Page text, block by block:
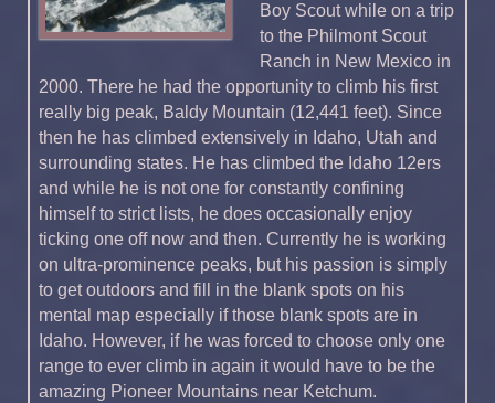
Boy Scout while on a trip
to the Philmont Scout
Ranch in New Mexico in
2000. There he had the opportunity to climb his first
really big peak, Baldy Mountain (12,441 feet). Since
then he has climbed extensively in Idaho, Utah and
surrounding states. He has climbed the Idaho 12ers
and while he is not one for constantly confining
himself to strict lists, he does occasionally enjoy
ticking one off now and then. Currently he is working
on ultra-prominence peaks, but his passion is simply
to get outdoors and fill in the blank spots on his
mental map especially if those blank spots are in
Idaho. However, if he was forced to choose only one
range to ever climb in again it would have to be the
amazing Pioneer Mountains near Ketchum.